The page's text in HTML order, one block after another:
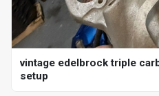
vintage edelbrock triple
setup